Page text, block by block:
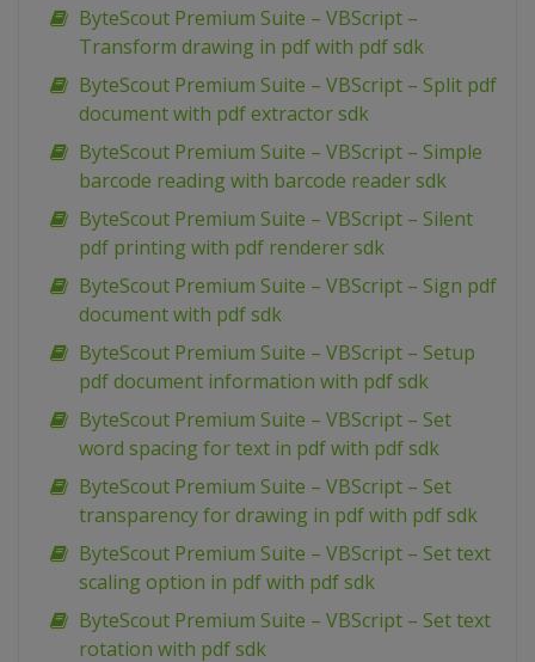
ByteScout Premium Suite – VBScript –
Transform drawing in pdf with pdf sdk
ByteScout Premium Suite – VBScript – Split pdf
document with pdf extractor sdk
ByteScout Premium Suite – VBScript – Simple
barcode reading with barcode reader sdk
ByteScout Premium Suite – VBScript – Silent
pdf printing with pdf renderer sdk
ByteScout Premium Suite – VBScript – Sign pdf
document with pdf sdk
ByteScout Premium Suite – VBScript – Setup
pdf document information with pdf sdk
ByteScout Premium Suite – VBScript – Set
word spacing for text in pdf with pdf sdk
ByteScout Premium Suite – VBScript – Set
transparency for drawing in pdf with pdf sdk
ByteScout Premium Suite – VBScript – Set text
scaling option in pdf with pdf sdk
ByteScout Premium Suite – VBScript – Set text
rotation with pdf sdk